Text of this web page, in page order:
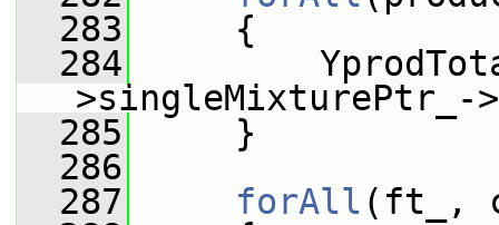
  283
{
  284
YprodTotal
  285
}
  286
  287
forAll (ft_,